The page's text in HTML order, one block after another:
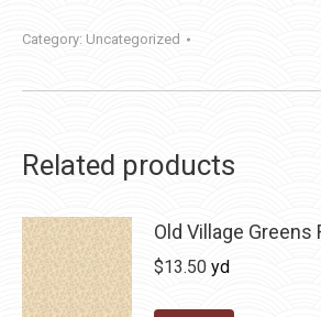
Category: Uncategorized
Related products
Old Village Greens
$13.50 yd